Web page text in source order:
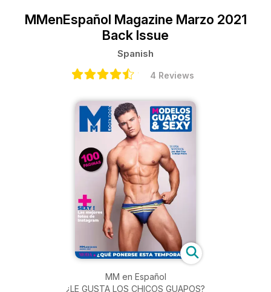
MMenEspañol Magazine Marzo 2021
Back Issue
Spanish
4 Reviews
MM en Español
¿LE GUSTA LOS CHICOS GUAPOS?